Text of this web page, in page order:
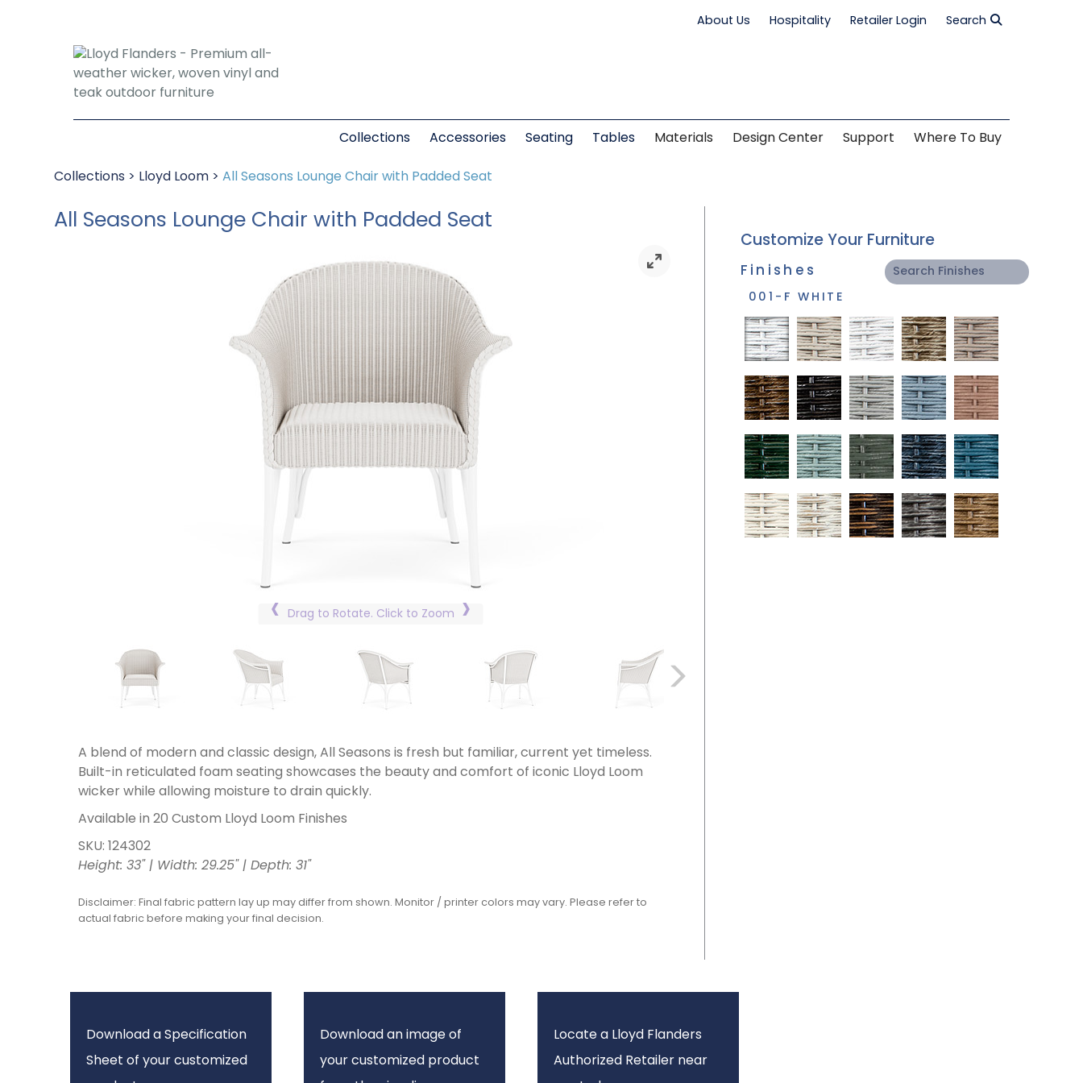
About Us Hospitality Retailer Login Search
Collections Accessories Seating Tables Materials Design Center Support Where To Buy
Collections > Lloyd Loom >All Seasons Lounge Chair with Padded Seat
All Seasons Lounge Chair with Padded Seat
Drag to Rotate. Click to Zoom
A blend of modern and classic design, All Seasons is fresh but familiar, current yet timeless.
Built-in reticulated foam seating showcases the beauty and comfort of iconic Lloyd Loom
wicker while allowing moisture to drain quickly.
Available in 20 Custom Lloyd Loom Finishes
SKU: 124302
Height: 33" | Width: 29.25" | Depth: 31"
Disclaimer: Final fabric pattern lay up may differ from shown. Monitor / printer colors may vary. Please refer to
actual fabric before making your final decision.
Customize Your Furniture
Finishes
001-F WHITE
Download a Specification
Sheet of your customized
Download an image of
your customized product
Locate a Lloyd Flanders
Authorized Retailer near